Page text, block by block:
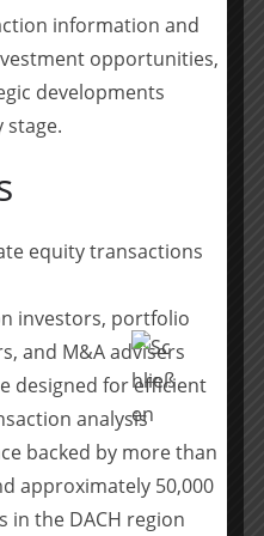
were Morgan Stanley,
advice for I Squared was
& Bartlett. Irish legal
Irish energy
in both the
Ireland. The Group
business units:
and Customer
powering the energy
16 wind farms on the
almost complete, and
information and
opportunities,
developments
stage.
equity transactions
investors, portfolio
and M&A advisers
designed for efficient
analysis
backed by more than
approximately 50,000
in the DACH region